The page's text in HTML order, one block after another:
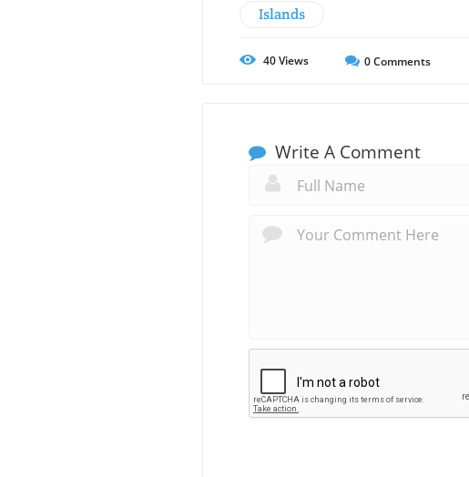
Islands
40Views 0Comments
Write A Comment